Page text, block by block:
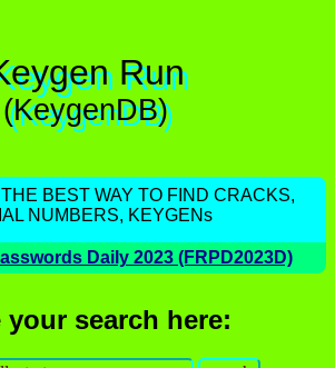
Run
(KeygenDB)
BEST WAY TO FIND CRACKS,
NUMBERS, KEYGENs
Daily 2023 (FRPD2023D)
your search here: